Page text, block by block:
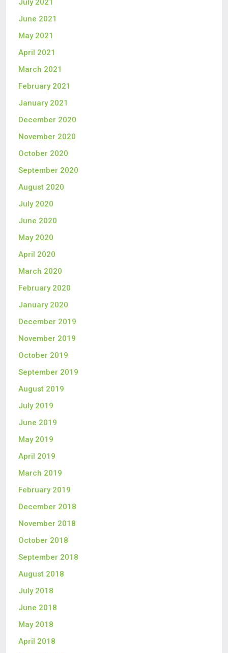
July 2021
June 2021
May 2021
April 2021
March 2021
February 2021
January 2021
December 2020
November 2020
October 2020
September 2020
August 2020
July 2020
June 2020
May 2020
April 2020
March 2020
February 2020
January 2020
December 2019
November 2019
October 2019
September 2019
August 2019
July 2019
June 2019
May 2019
April 2019
March 2019
February 2019
December 2018
November 2018
October 2018
September 2018
August 2018
July 2018
June 2018
May 2018
April 2018